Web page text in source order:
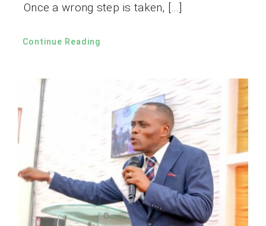
Once a wrong step is taken, […]
Continue Reading